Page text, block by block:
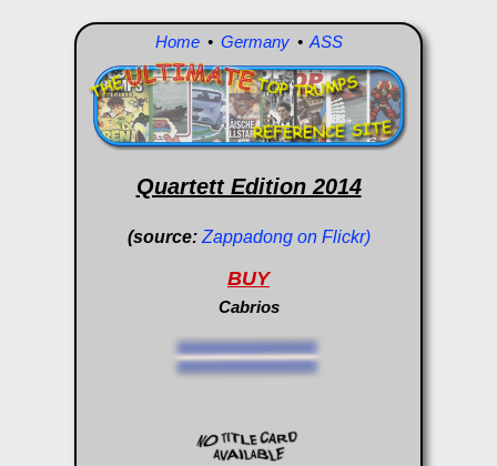
Home• Germany• ASS
Quartett Edition 2014
(source: Zappadong on Flickr)
BUY
Cabrios